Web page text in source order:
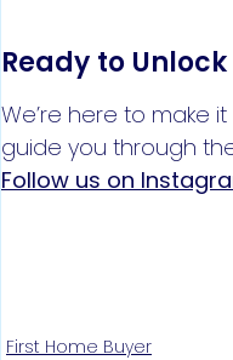
Ready to
We’re here to make
guide you through
Follow us on
First Home Buyer